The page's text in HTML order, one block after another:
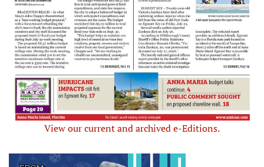
View our current and archived e-Editions.